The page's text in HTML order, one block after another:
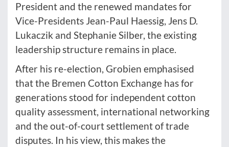
President and the renewed mandates for
Vice-Presidents Jean-Paul Haessig, Jens D.
Lukaczik and Stephanie Silber, the existing
leadership structure remains in place.
After his re-election, Grobien emphasised
that the Bremen Cotton Exchange has for
generations stood for independent cotton
quality assessment, international networking
and the out-of-court settlement of trade
disputes. In his view, this makes the